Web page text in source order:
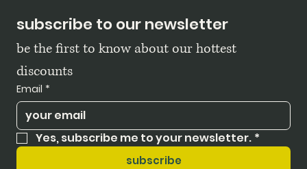
subscribe to our newsletter
be the first to know about our hottest
discounts
Email *
Yes, subscribe me to your newsletter. *
subscribe